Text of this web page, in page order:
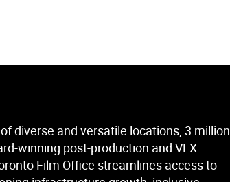
diverse and versatile locations, 3 million
winning post-production and VFX
Film Office streamlines access to